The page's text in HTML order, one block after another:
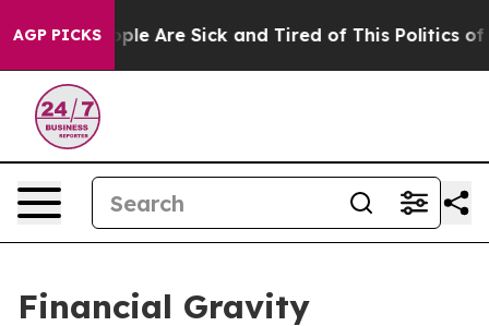
AGP PICKS“People Are Sick and Tired of This Politics of
Financial Gravity